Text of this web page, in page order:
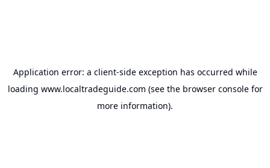
Application error: a client-side exception has occurred while
loading www.localtradeguide.com (see the browser consolefor
more information).